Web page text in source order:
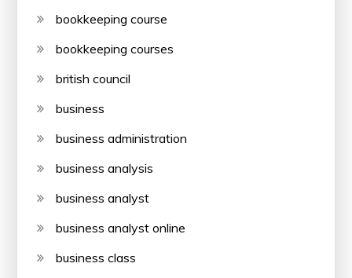
bookkeeping course
bookkeeping courses
british council
business
business administration
business analysis
business analyst
business analyst online
business class